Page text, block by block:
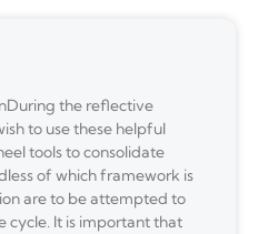
the reflective
to use these helpful
tools to consolidate
of which framework is
are to be attempted to
cycle. It is important that